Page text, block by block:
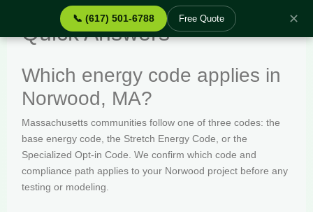
📞 (617) 501-6788 Free Quote ✕
Quick Answers
Which energy code applies in
Norwood, MA?
Massachusetts communities follow one of three codes: the
base energy code, the Stretch Energy Code, or the
Specialized Opt-in Code. We confirm which code and
compliance path applies to your Norwood project before any
testing or modeling.